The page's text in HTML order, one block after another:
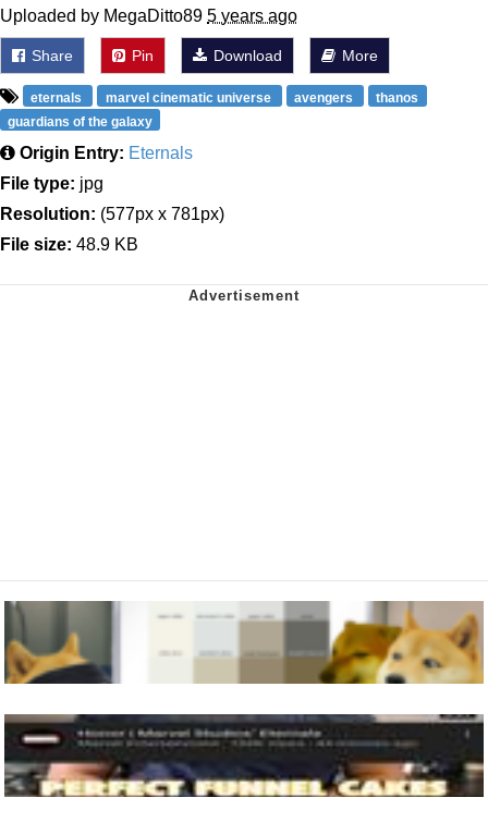
Uploaded by MegaDitto89 5 years ago
Share Pin Download More
eternals marvel cinematic universe avengers
thanos
guardians of the galaxy
Origin Entry: Eternals
File type: jpg
Resolution: (577px x 781px)
File size: 48.9 KB